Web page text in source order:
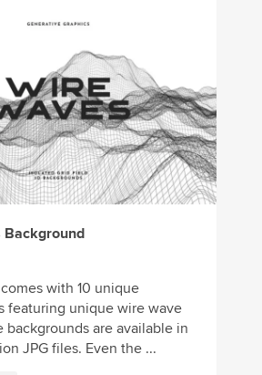
Background
with 10 unique
featuring unique wire wave
backgrounds are available in
JPG files. Even the ...